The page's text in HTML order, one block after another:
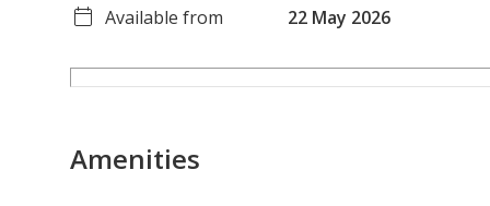
Available from
22 May 2026
Amenities